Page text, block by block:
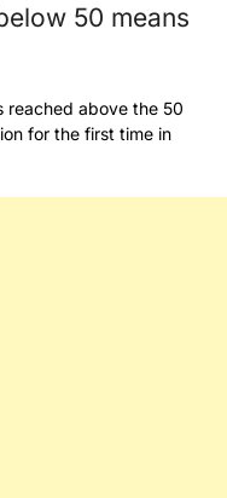
50 means
reached above the 50
for the first time in